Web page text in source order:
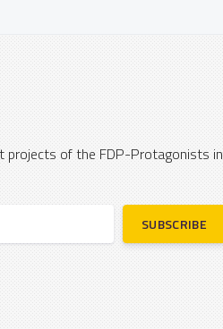
projects of the FDP-Protagonists in
SUBSCRIBE